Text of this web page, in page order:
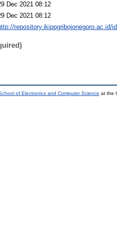
Dec 2021 08:12
Dec 2021 08:12
repository.ikippgribojonegoro.ac.id/
of Electronics and Computer Science at the